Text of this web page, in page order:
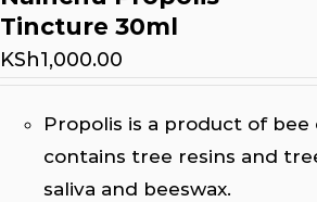
Tincture 30ml
KSh1,000.00
Propolis is a product of bee
contains tree resins and
saliva and beeswax.